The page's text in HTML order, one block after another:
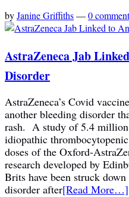
byJanine Griffiths—0
AstraZeneca Jab
Disorder
AstraZeneca’s Covid
another bleeding disorder
rash. A study of 5.4 million
idiopathic
doses of the Oxford-
research developed by
Brits have been struck
disorder after[Read More…]